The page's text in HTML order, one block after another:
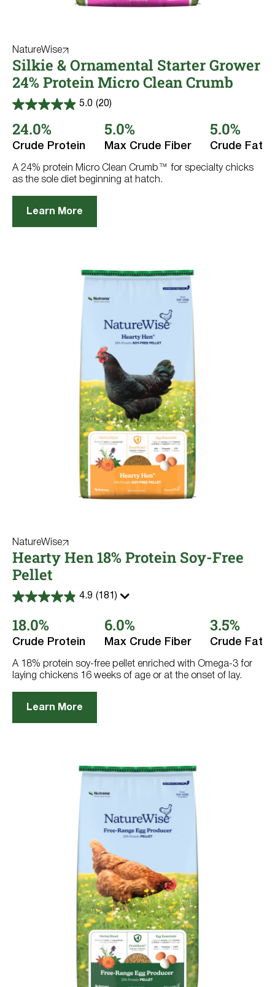
NatureWise
Silkie & Ornamental Starter Grower
24% Protein Micro Clean Crumb
5.0 (20)
5.0
of
stars.
reviews
24.0%
Crude Protein
5.0%
Max Crude Fiber
5.0%
Crude Fat
A 24% protein Micro Clean Crumb™ for specialty chicks
as the sole diet beginning at hatch.
Learn More
NatureWise
Hearty Hen 18% Protein Soy-Free
Pellet
4.9 (181)
4.9
of
5
stars.
reviews
18.0%
Crude Protein
6.0%
Max Crude Fiber
3.5%
Crude Fat
A 18% protein soy-free pellet enriched with Omega-3 for
laying chickens 16 weeks of age or at the onset of lay.
Learn More